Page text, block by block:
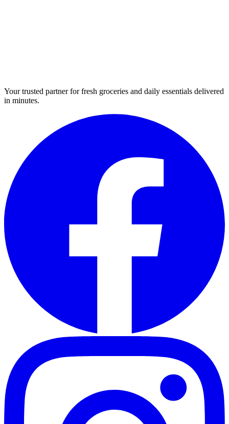
Your trusted partner for fresh groceries and daily essentials delivered
in minutes.